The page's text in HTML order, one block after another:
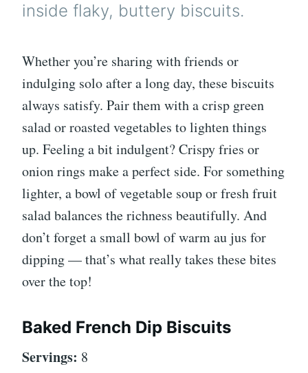
inside flaky, buttery biscuits.
Whether you’re sharing with friends or
indulging solo after a long day, these biscuits
always satisfy. Pair them with a crisp green
salad or roasted vegetables to lighten things
up. Feeling a bit indulgent? Crispy fries or
onion rings make a perfect side. For something
lighter, a bowl of vegetable soup or fresh fruit
salad balances the richness beautifully. And
don’t forget a small bowl of warm au jus for
dipping — that’s what really takes these bites
over the top!
Baked French Dip Biscuits
Servings: 8